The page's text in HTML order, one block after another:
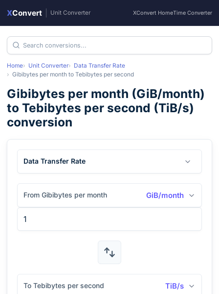
XConvert Unit Converter XConvert HomeTime Converter
Home Unit Converter
Data Transfer Rate
Gibibytes per month to Tebibytes per second
Gibibytes per month (GiB/month)
to Tebibytes per second (TiB/s)
conversion
Data Transfer Rate
From Gibibytes per month GiB/month
To Tebibytes per second TiB/s